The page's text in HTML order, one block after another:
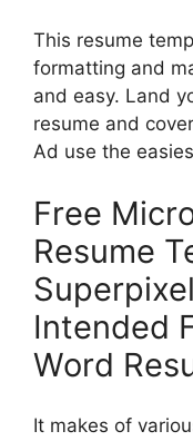
This resume
formatting and
and easy. Land
resume and
Ad use the
Free
Resume
Intended
Word
It makes of